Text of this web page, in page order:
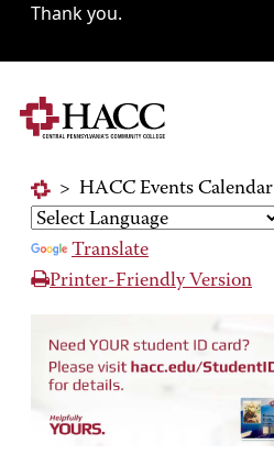
Thank you.
> HACC Events Calendar
Translate
Printer-Friendly Version